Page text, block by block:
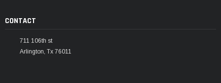
CONTACT
711 106th st
Arlington, Tx 76011